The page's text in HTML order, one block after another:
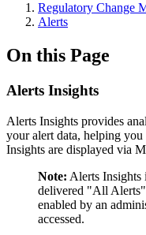
Regulatory Change
Alerts
On this Page
Alerts Insights
Alerts Insights provides
your alert data, helping
Insights are displayed via
Note: Alerts Insights
delivered "All
enabled by an
accessed.